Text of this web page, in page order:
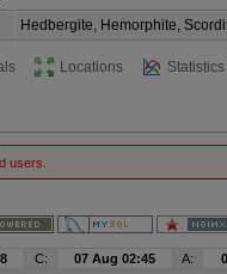
Hedbergite, Hemorphite,
Locations Statistics
users.
C: 07 Aug 02:45 A: